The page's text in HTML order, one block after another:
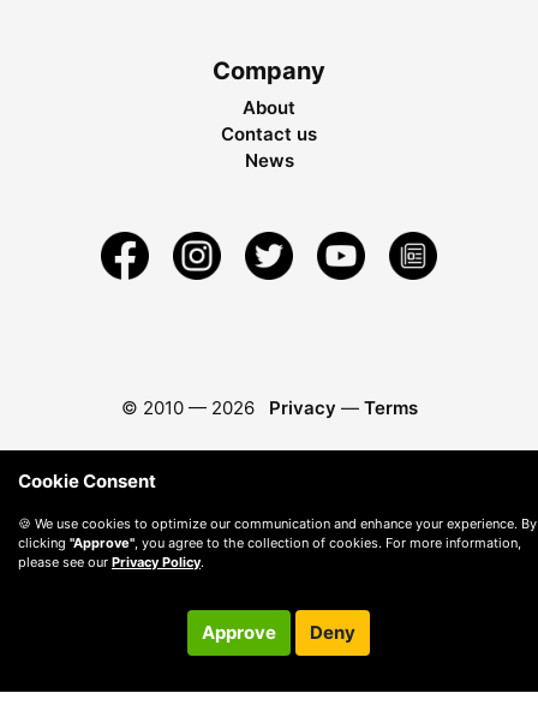
Company
About
Contact us
News
© 2010 — 2026 Privacy — Terms
Cookie Consent
🍪 We use cookies to optimize our communication and enhance your experience. By
clicking "Approve", you agree to the collection of cookies. For more information,
please see our Privacy Policy.
Approve Deny